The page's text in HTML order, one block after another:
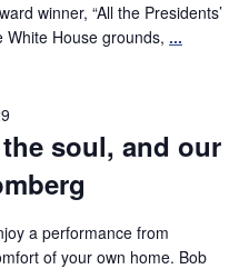
winner, “All the Presidents’
White House grounds, ...
soul, and our
a performance from
of your own home. Bob